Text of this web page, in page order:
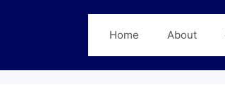
Home About